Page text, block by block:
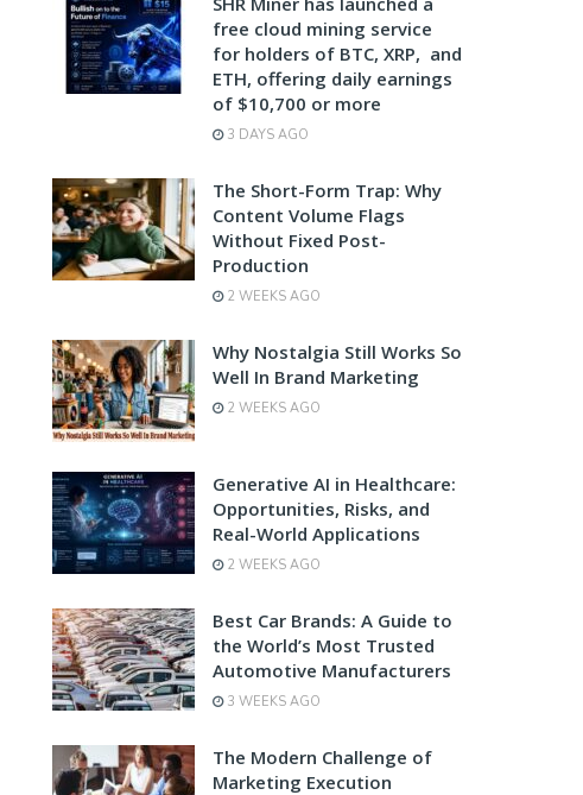
free cloud mining service
for holders of BTC, XRP, and
ETH, offering daily earnings
of $10,700 or more
3 DAYS AGO
The Short-Form Trap: Why
Content Volume Flags
Without Fixed Post-
Production
2 WEEKS AGO
Why Nostalgia Still Works So
Well In Brand Marketing
2 WEEKS AGO
Generative AI in Healthcare:
Opportunities, Risks, and
Real-World Applications
2 WEEKS AGO
Best Car Brands: A Guide to
the World’s Most Trusted
Automotive Manufacturers
3 WEEKS AGO
The Modern Challenge of
Marketing Execution